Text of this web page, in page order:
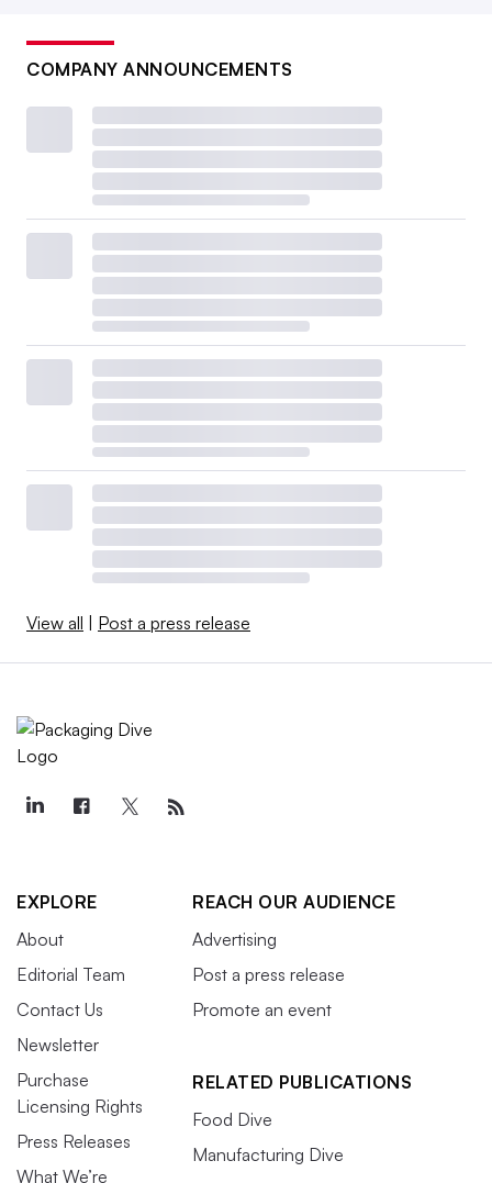
COMPANY ANNOUNCEMENTS
View all | Post a press release
EXPLORE
About
Editorial Team
Contact Us
Newsletter
Purchase
Licensing Rights
Press Releases
What We’re
REACH OUR AUDIENCE
Advertising
Post a press release
Promote an event
RELATED PUBLICATIONS
Food Dive
Manufacturing Dive